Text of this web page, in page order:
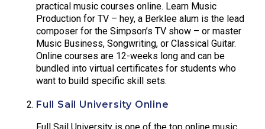
practical music courses online. Learn Music
Production for TV – hey, a Berklee alum is the lead
composer for the Simpson’s TV show – or master
Music Business, Songwriting, or Classical Guitar.
Online courses are 12-weeks long and can be
bundled into virtual certificates for students who
want to build specific skill sets.
Full Sail University Online
Full Sail University is one of the top online music